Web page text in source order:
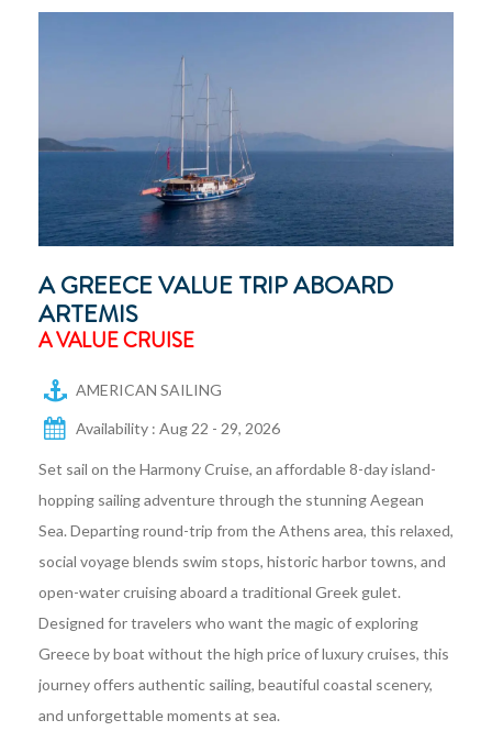
A GREECE VALUE TRIP ABOARD
ARTEMIS
A VALUE CRUISE
AMERICAN SAILING
Availability : Aug 22 - 29, 2026
Set sail on the Harmony Cruise, an affordable 8-day island-
hopping sailing adventure through the stunning Aegean
Sea. Departing round-trip from the Athens area, this relaxed,
social voyage blends swim stops, historic harbor towns, and
open-water cruising aboard a traditional Greek gulet.
Designed for travelers who want the magic of exploring
Greece by boat without the high price of luxury cruises, this
journey offers authentic sailing, beautiful coastal scenery,
and unforgettable moments at sea.